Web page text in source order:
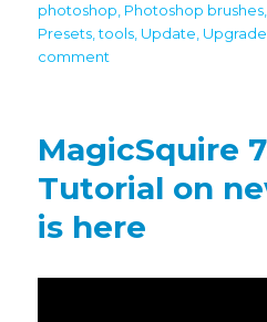
photoshop, Photoshop brushes,
Presets,tools, Update, Upgrade
comment
Group
Name
scaling,
more
MagicSquire
Tutorial on
is here